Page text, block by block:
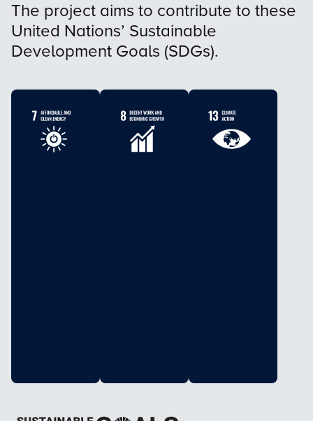
The project aims to contribute to these
United Nations’ Sustainable
Development Goals (SDGs).